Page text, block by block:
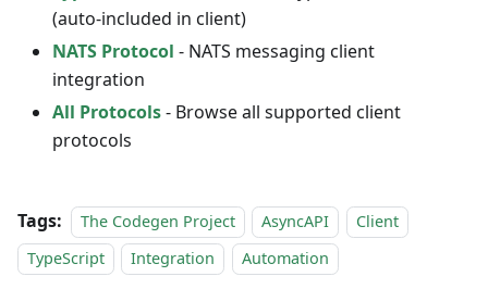
(auto-included in client)
NATS Protocol - NATS messaging client
integration
All Protocols- Browse all supported client
protocols
Tags: The Codegen Project AsyncAPI
Client
TypeScript
Integration Automation